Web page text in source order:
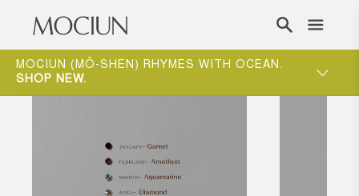
Skip to content
ONE-ON-ONE APPOINTMENTS ARE THE BEST
WAY TO EXPERIENCE MOCIUN.